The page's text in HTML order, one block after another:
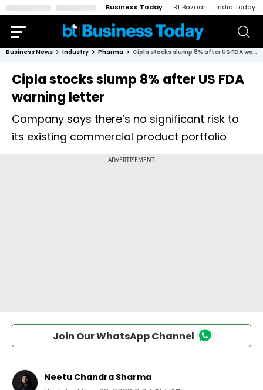
Business Today BT Bazaar India Today
Business News Industry Pharma Cipla stocks slump 8% after US FDA warning letter
Cipla stocks slump 8% after US FDA
warning letter
Company says there’s no significant risk to
its existing commercial product portfolio
Join Our WhatsApp Channel
Neetu Chandra Sharma